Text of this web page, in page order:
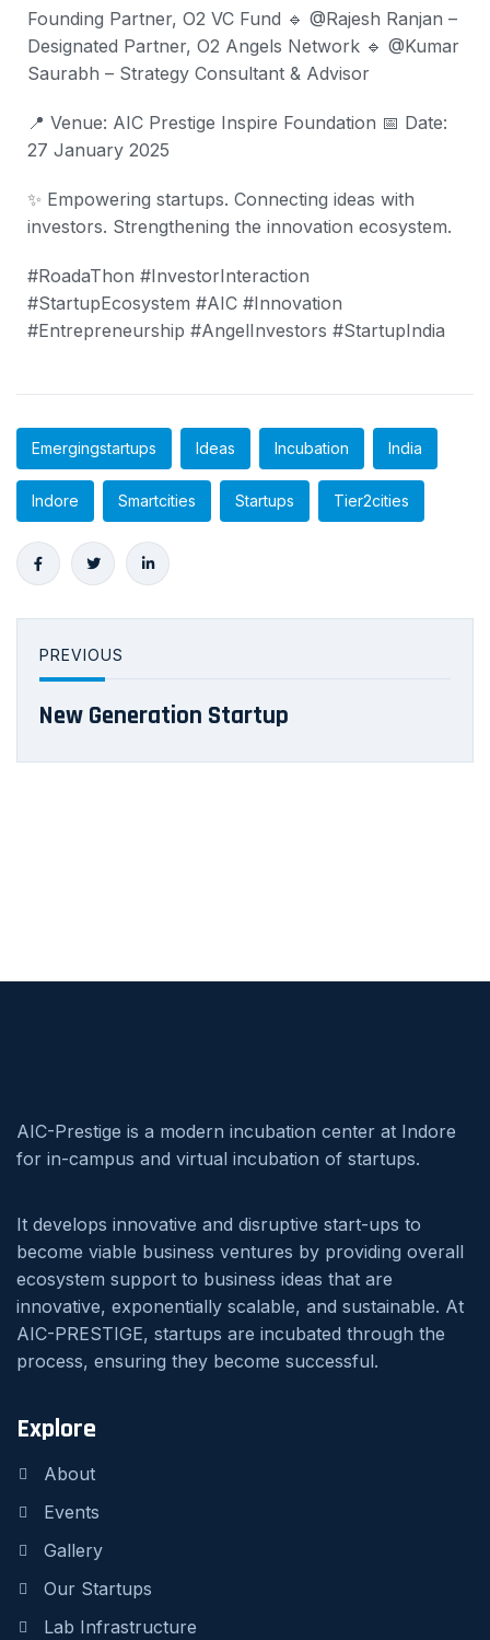
Founding Partner, O2 VC Fund 🔹 @Rajesh Ranjan –
Designated Partner, O2 Angels Network 🔹 @Kumar
Saurabh – Strategy Consultant & Advisor
📍 Venue: AIC Prestige Inspire Foundation 📅 Date:
27 January 2025
✨ Empowering startups. Connecting ideas with
investors. Strengthening the innovation ecosystem.
#RoadaThon #InvestorInteraction
#StartupEcosystem #AIC #Innovation
#Entrepreneurship #AngelInvestors #StartupIndia
Emergingstartups Ideas Incubation India
Indore Smartcities Startups Tier2cities
PREVIOUS
New Generation Startup
AIC-Prestige is a modern incubation center at Indore
for in-campus and virtual incubation of startups.
It develops innovative and disruptive start-ups to
become viable business ventures by providing overall
ecosystem support to business ideas that are
innovative, exponentially scalable, and sustainable. At
AIC-PRESTIGE, startups are incubated through the
process, ensuring they become successful.
Explore
About
Events
Gallery
Our Startups
Lab Infrastructure